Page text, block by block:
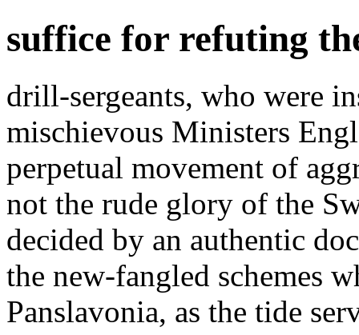
suffice for refuting
drill-sergeants, who were
mischievous Ministers
perpetual movement of
not the rude glory of the
decided by an authentic
the new-fangled schemes
Panslavonia, as the tide